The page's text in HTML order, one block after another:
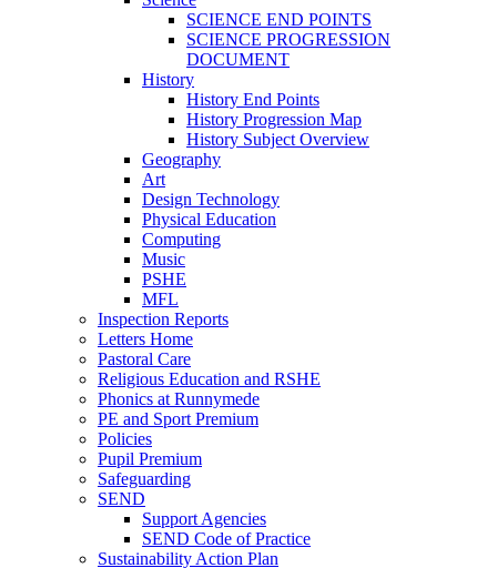
SCIENCE END POINTS
SCIENCE PROGRESSION
DOCUMENT
History
History End Points
History Progression Map
History Subject Overview
Geography
Art
Design Technology
Physical Education
Computing
Music
PSHE
MFL
Inspection Reports
Letters Home
Pastoral Care
Religious Education and RSHE
Phonics at Runnymede
PE and Sport Premium
Policies
Pupil Premium
Safeguarding
SEND
Support Agencies
SEND Code of Practice
Sustainability Action Plan